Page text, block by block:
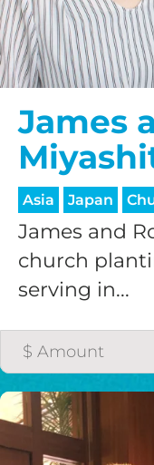
James
Asia Japan
James and
church
serving in...
THE